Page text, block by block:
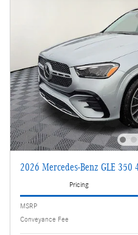
2026 Mercedes-Benz GLE 350
Pricing
MSRP
Conveyance Fee